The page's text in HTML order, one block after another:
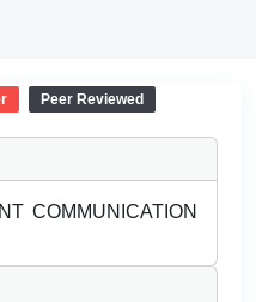
Peer Reviewed
COMMUNICATION